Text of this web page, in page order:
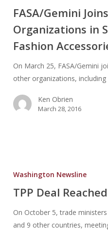
100
Organizations
in
of
Adding
Accessories
FASA/Gemini
Organizations in
Fashion
On March 25, FASA/Gemini
other organizations,
Ken Obrien
March 28, 2016
Washington Newsline
TPP Deal Reached
On October 5, trade
and 9 other countries,